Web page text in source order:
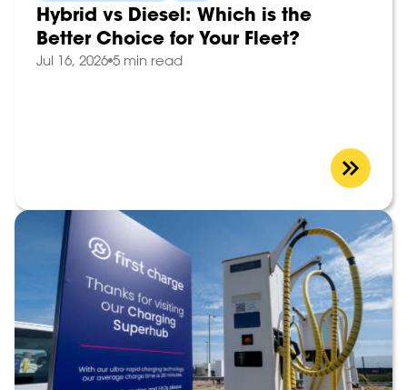
Hybrid vs Diesel: Which is the
Better Choice for Your Fleet?
Jul 16, 2026 5 min read